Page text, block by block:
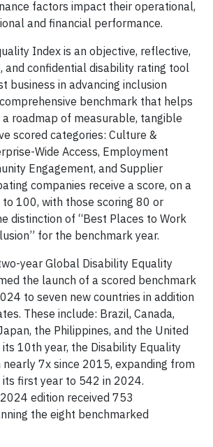
factors impact their operational,
and financial performance.
Index is an objective, reflective,
and confidential disability rating tool
business in advancing inclusion
benchmark that helps
roadmap of measurable, tangible
scored categories: Culture &
Wide Access, Employment
Engagement, and Supplier
companies receive a score, on a
100, with those scoring 80 or
distinction of “Best Places to Work
for the benchmark year.
year Global Disability Equality
the launch of a scored benchmark
to seven new countries in addition
These include: Brazil, Canada,
the Philippines, and the United
its 10th year, the Disability Equality
nearly 7x since 2015, expanding from
its first year to 542 in 2024.
edition received 753
the eight benchmarked